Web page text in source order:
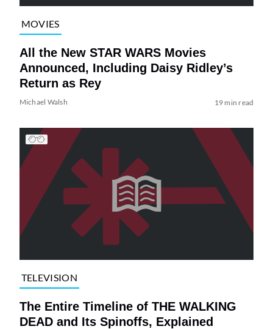
MOVIES
All the New STAR WARS Movies
Announced, Including Daisy Ridley’s
Return as Rey
Michael Walsh 19 min read
TELEVISION
The Entire Timeline of THE WALKING
DEAD and Its Spinoffs, Explained